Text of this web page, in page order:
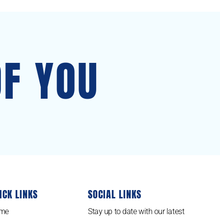
YOU
LINKS SOCIAL LINKS
Stay up to date with our latest